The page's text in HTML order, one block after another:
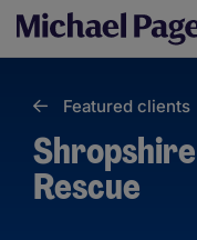
Featured clients
Rescue